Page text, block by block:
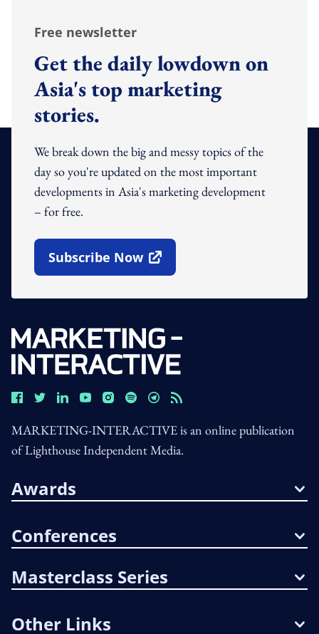
Free newsletter
Get the daily lowdown on
Asia's top marketing
stories.
We break down the big and messy topics of the
day so you're updated on the most important
developments in Asia's marketing development
– for free.
Subscribe Now
Open In New Window
MARKETING-INTERACTIVE is an online publication
of Lighthouse Independent Media.
Awards
Conferences
Masterclass Series
Other Links